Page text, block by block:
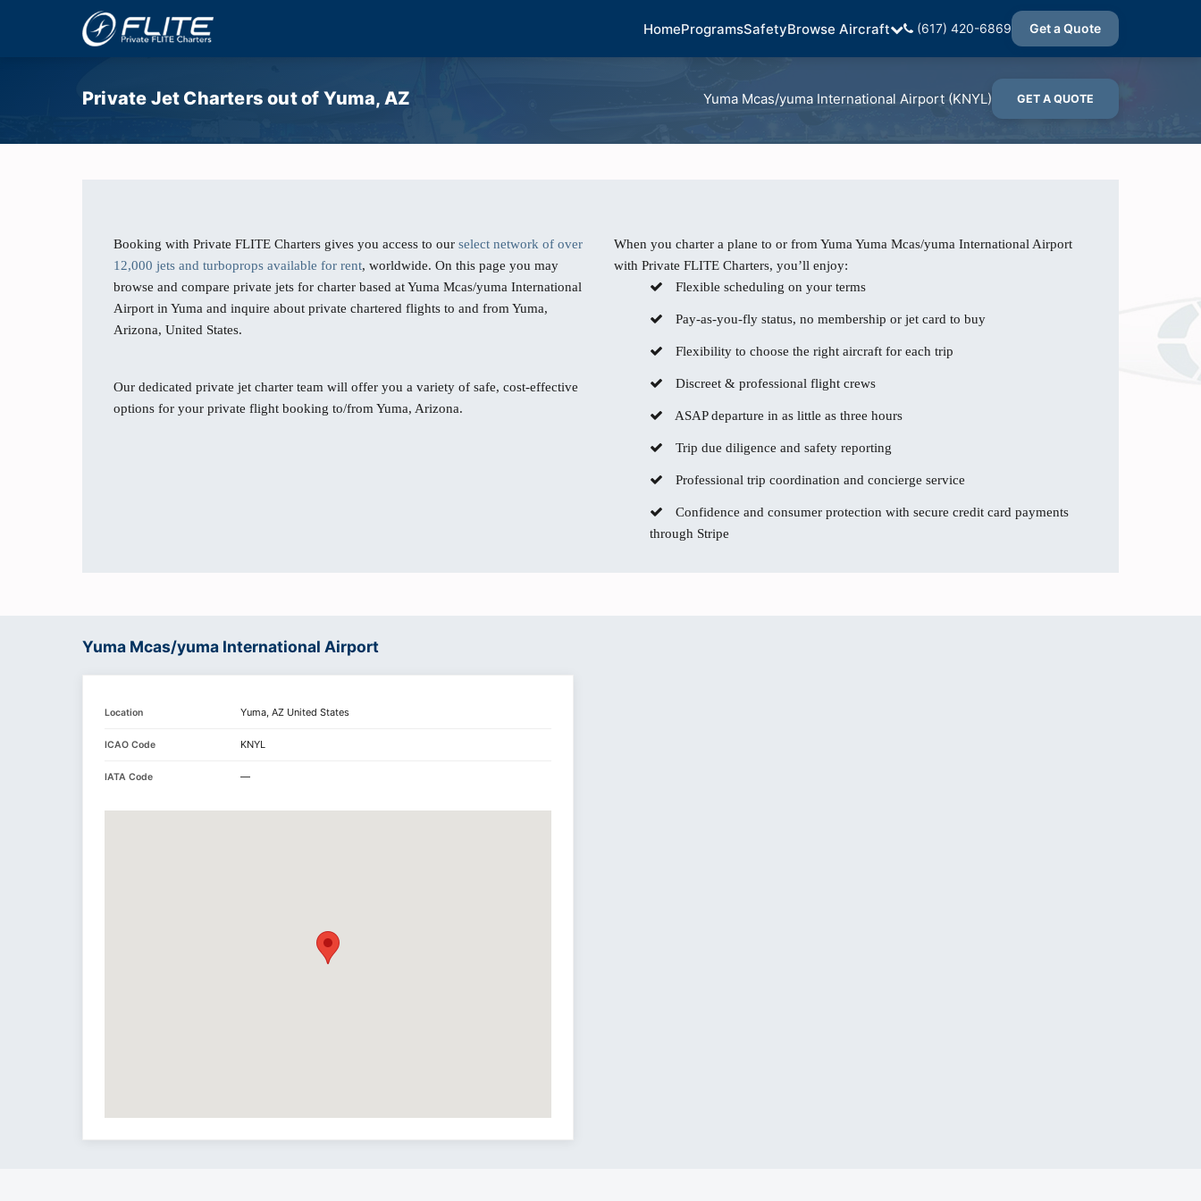
HomeProgramsSafetyBrowse Aircraft (617) 420-6869 Get a Quote
Private Jet Charters out of Yuma, AZ Yuma Mcas/yuma International Airport (KNYL) GET A QUOTE
Booking with Private FLITE Charters gives you access to our select network of over
12,000 jets and turboprops available for rent, worldwide. On this page you may
browse and compare private jets for charter based at Yuma Mcas/yuma International
Airport in Yuma and inquire about private chartered flights to and from Yuma,
Arizona, United States.
Our dedicated private jet charter team will offer you a variety of safe, cost-effective
options for your private flight booking to/from Yuma, Arizona.
When you charter a plane to or from Yuma Yuma Mcas/yuma International Airport
with Private FLITE Charters, you’ll enjoy:
Flexible scheduling on your terms
Pay-as-you-fly status, no membership or jet card to buy
Flexibility to choose the right aircraft for each trip
Discreet & professional flight crews
ASAP departure in as little as three hours
Trip due diligence and safety reporting
Professional trip coordination and concierge service
Confidence and consumer protection with secure credit card payments
through Stripe
Yuma Mcas/yuma International Airport
Location Yuma, AZ United States
ICAO Code KNYL
IATA Code —